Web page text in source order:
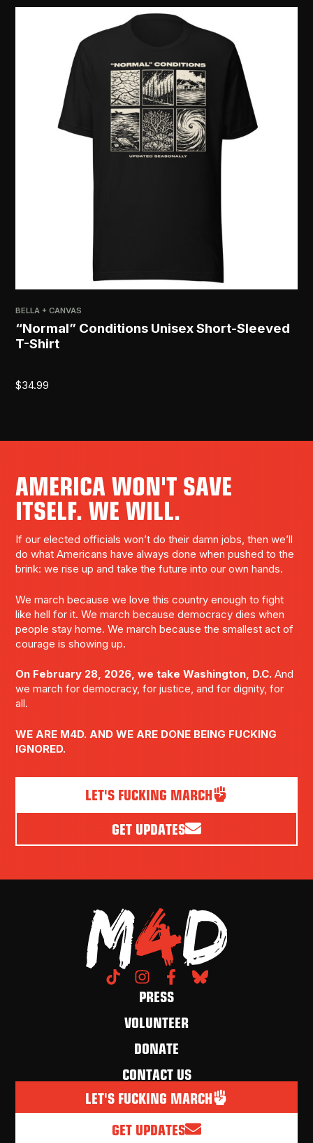
BELLA + CANVAS
“Normal” Conditions Unisex Short-Sleeved
T-Shirt
$34.99
AMERICA WON'T SAVE
ITSELF. WE WILL.
If our elected officials won’t do their damn jobs, then we’ll
do what Americans have always done when pushed to the
brink: we rise up and take the future into our own hands.
We march because we love this country enough to fight
like hell for it. We march because democracy dies when
people stay home. We march because the smallest act of
courage is showing up.
On February 28, 2026, we take Washington, D.C. And
we march for democracy, for justice, and for dignity, for
all.
WE ARE M4D. AND WE ARE DONE BEING FUCKING
IGNORED.
LET'S FUCKING MARCH
GET UPDATES
PRESS
VOLUNTEER
DONATE
CONTACT US
LET'S FUCKING MARCH
GET UPDATES